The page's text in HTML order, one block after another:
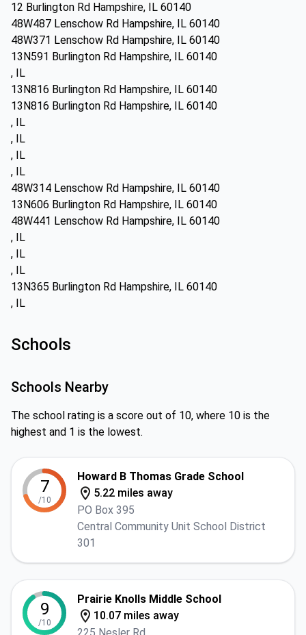
12 Burlington Rd Hampshire, IL 60140
48W487 Lenschow Rd Hampshire, IL 60140
48W371 Lenschow Rd Hampshire, IL 60140
13N591 Burlington Rd Hampshire, IL 60140
, IL
13N816 Burlington Rd Hampshire, IL 60140
13N816 Burlington Rd Hampshire, IL 60140
, IL
, IL
, IL
, IL
48W314 Lenschow Rd Hampshire, IL 60140
13N606 Burlington Rd Hampshire, IL 60140
48W441 Lenschow Rd Hampshire, IL 60140
, IL
, IL
, IL
13N365 Burlington Rd Hampshire, IL 60140
, IL
Schools
Schools Nearby
The school rating is a score out of 10, where 10 is the
highest and 1 is the lowest.
7
/10
Howard B Thomas Grade School
5.22 miles away
PO Box 395
Central Community Unit School District
301
9
/10
Prairie Knolls Middle School
10.07 miles away